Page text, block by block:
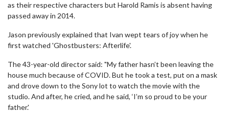
as their respective characters but Harold Ramis is absent having
passed away in 2014.
Jason previously explained that Ivan wept tears of joy when he
first watched 'Ghostbusters: Afterlife'.
The 43-year-old director said: "My father hasn’t been leaving the
house much because of COVID. But he took a test, put on a mask
and drove down to the Sony lot to watch the movie with the
studio. And after, he cried, and he said, ‘I’m so proud to be your
father.'